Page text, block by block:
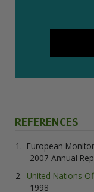
REFERENCES
European
2007 Annual
United Nations
1998